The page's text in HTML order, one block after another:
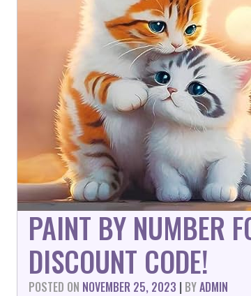
PAINT BY NUMBER
DISCOUNT CODE!
POSTED ON NOVEMBER 25, 2023 | BYADMIN